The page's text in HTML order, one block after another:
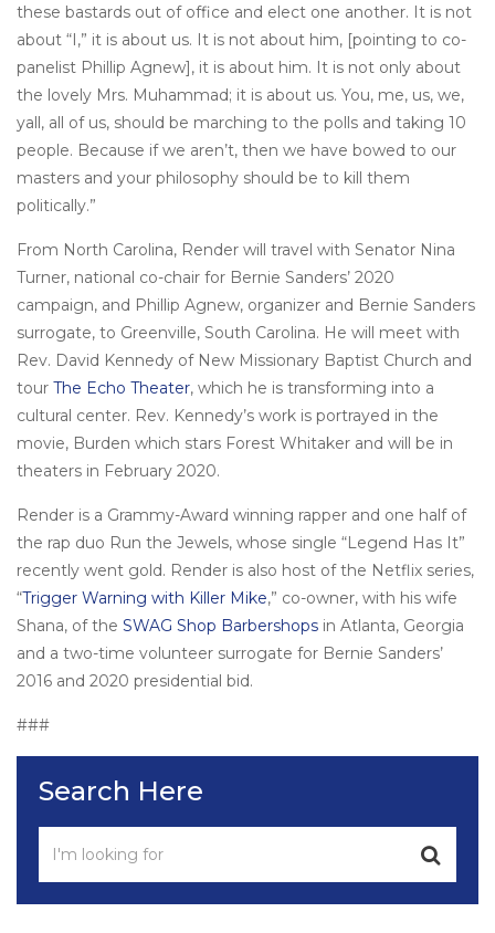
these bastards out of office and elect one another. It is not
about “I,” it is about us. It is not about him, [pointing to co-
panelist Phillip Agnew], it is about him. It is not only about
the lovely Mrs. Muhammad; it is about us. You, me, us, we,
yall, all of us, should be marching to the polls and taking 10
people. Because if we aren’t, then we have bowed to our
masters and your philosophy should be to kill them
politically.”
From North Carolina, Render will travel with Senator Nina
Turner, national co-chair for Bernie Sanders’ 2020
campaign, and Phillip Agnew, organizer and Bernie Sanders
surrogate, to Greenville, South Carolina. He will meet with
Rev. David Kennedy of New Missionary Baptist Church and
tour The Echo Theater, which he is transforming into a
cultural center. Rev. Kennedy’s work is portrayed in the
movie, Burden which stars Forest Whitaker and will be in
theaters in February 2020.
Render is a Grammy-Award winning rapper and one half of
the rap duo Run the Jewels, whose single “Legend Has It”
recently went gold. Render is also host of the Netflix series,
“Trigger Warning with Killer Mike,” co-owner, with his wife
Shana, of the SWAG Shop Barbershops in Atlanta, Georgia
and a two-time volunteer surrogate for Bernie Sanders’
2016 and 2020 presidential bid.
###
Search Here